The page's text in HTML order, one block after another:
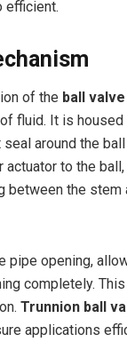
efficient.
of the ball
fluid. It is housed
around the
to the
between the stem
opening,
completely.
Trunnion ball
applications